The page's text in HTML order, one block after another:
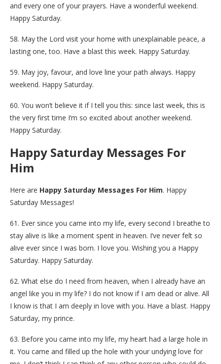
and every one of your prayers. Have a wonderful weekend.
Happy Saturday.
58. May the Lord visit your home with unexplainable peace, a
lasting one, too. Have a blast this week. Happy Saturday.
59. May joy, favour, and love line your path always. Happy
weekend. Happy Saturday.
60. You won’t believe it if I tell you this: since last week, this is
the very first time I’m so excited about another weekend.
Happy Saturday.
Happy Saturday Messages For
Him
Here are Happy Saturday Messages For Him. Happy
Saturday Messages!
61. Ever since you came into my life, every second I breathe to
stay alive is like a moment spent in heaven. I’ve never felt so
alive ever since I was born. I love you. Wishing you a Happy
Saturday. Happy Saturday.
62. What else do I need from heaven, when I already have an
angel like you in my life? I do not know if I am dead or alive. All
I know is that I am deeply in love with you. Have a blast. Happy
Saturday, my prince.
63. Before you came into my life, my heart had a large hole in
it. You came and filled up the hole with your undying love for